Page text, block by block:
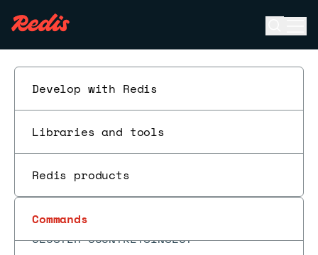
Develop with Redis
Libraries and tools
Redis products
Commands
CLIENT SETNAME
CLIENT TRACKING
CLIENT UNBLOCK
CLIENT UNPAUSE
CLUSTER ADDSLOTS
CLUSTER COUNT-FAILURE-REPORTS
CLUSTER COUNTKEYSINSLOT